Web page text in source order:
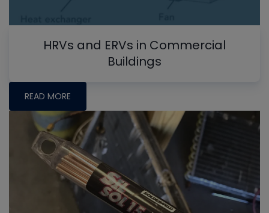
HRVs and ERVs in Commercial
Buildings
READ MORE